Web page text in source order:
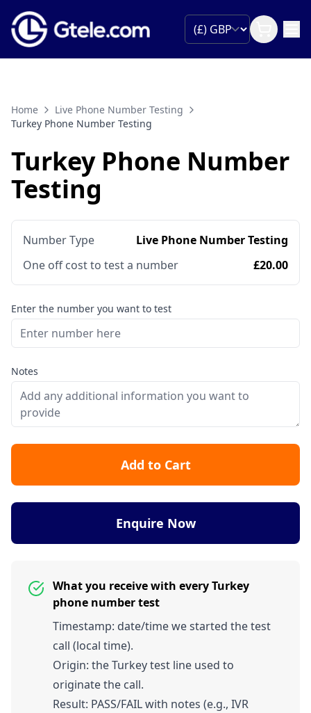
Home
Live Phone Number Testing
Turkey Phone Number Testing
Turkey Phone Number
Testing
Number Type
Live Phone Number Testing
One off cost to test a number
£20.00
Enter the number you want to test
Notes
Add to Cart
Enquire Now
What you receive with every Turkey
phone number test
Timestamp: date/time we started the test
call (local time).
Origin: the Turkey test line used to
originate the call.
Result: PASS/FAIL with notes (e.g., IVR